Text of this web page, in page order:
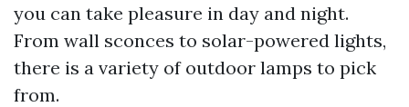
you can take pleasure in day and night.
From wall sconces to solar-powered lights,
there is a variety of outdoor lamps to pick
from.